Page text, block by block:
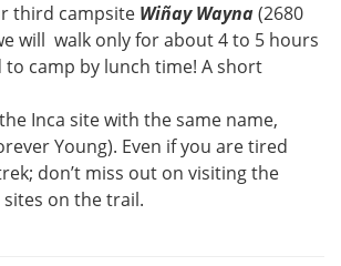
third campsite Wiñay Wayna(2680
will walk only for about 4 to 5 hours
to camp by lunch time! A short
Inca site with the same name,
Young). Even if you are tired
don’t miss out on visiting the
on the trail.